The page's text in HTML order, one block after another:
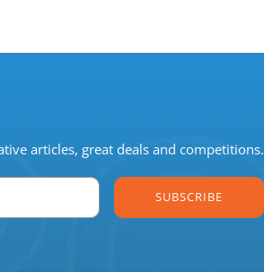
articles, great deals and competitions.
SUBSCRIBE